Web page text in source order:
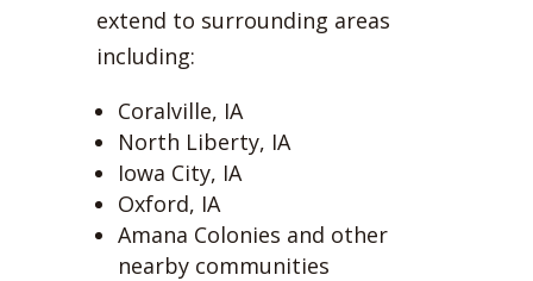
extend to surrounding areas
including:
Coralville, IA
North Liberty, IA
Iowa City, IA
Oxford, IA
Amana Colonies and other
nearby communities